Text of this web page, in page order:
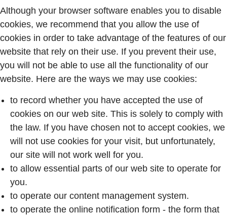
Although your browser software enables you to disable
cookies, we recommend that you allow the use of
cookies in order to take advantage of the features of our
website that rely on their use. If you prevent their use,
you will not be able to use all the functionality of our
website. Here are the ways we may use cookies:
to record whether you have accepted the use of
cookies on our web site. This is solely to comply with
the law. If you have chosen not to accept cookies, we
will not use cookies for your visit, but unfortunately,
our site will not work well for you.
to allow essential parts of our web site to operate for
you.
to operate our content management system.
to operate the online notification form - the form that